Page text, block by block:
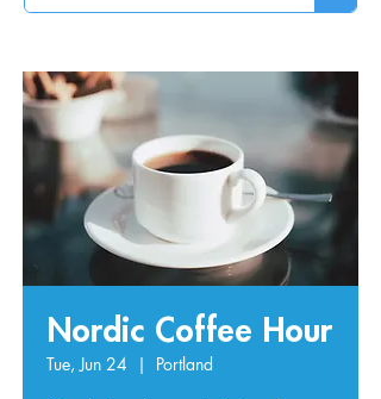
Nordic Coffee Hour
Tue, Jun 24
  |
Portland